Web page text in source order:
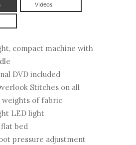
Videos
compact machine with
DVD included
Stitches on all
weights of fabric
LED light
bed
pressure adjustment